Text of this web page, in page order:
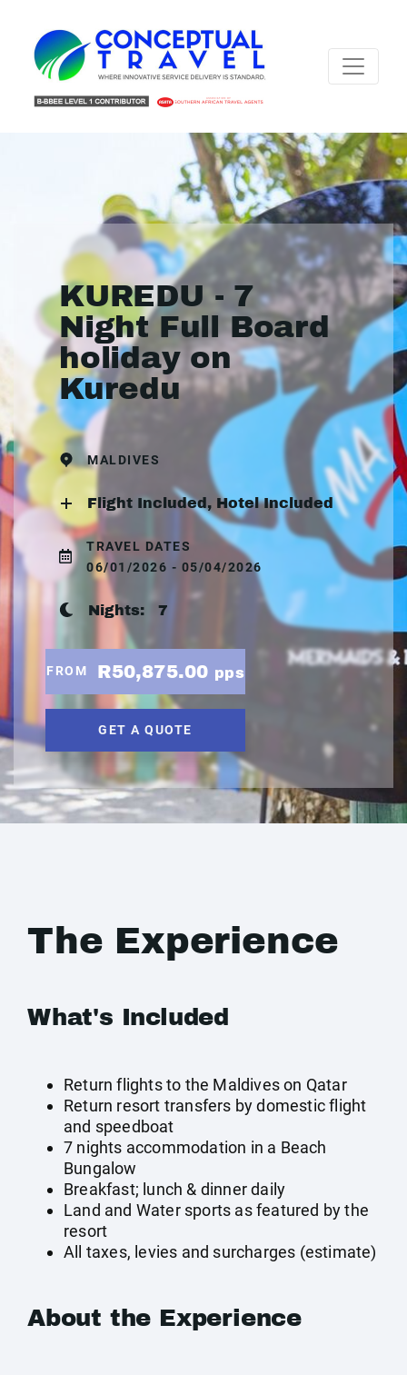
KUREDU - 7
Night Full Board
holiday on
Kuredu
MALDIVES
Flight Included, Hotel Included
TRAVEL DATES
06/01/2026 - 05/04/2026
Nights: 7
FROM R50,875.00 pps
GET A QUOTE
The Experience
What's Included
Return flights to the Maldives on Qatar
Return resort transfers by domestic flight
and speedboat
7 nights accommodation in a Beach
Bungalow
Breakfast; lunch & dinner daily
Land and Water sports as featured by the
resort
All taxes, levies and surcharges (estimate)
About the Experience